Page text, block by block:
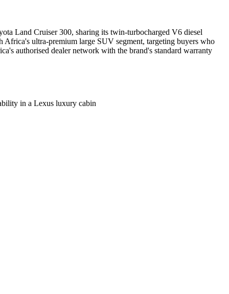
Land Cruiser 300, sharing its twin-turbocharged V6 diesel
ultra-premium large SUV segment, targeting buyers who
authorised dealer network with the brand's standard warranty
in a Lexus luxury cabin